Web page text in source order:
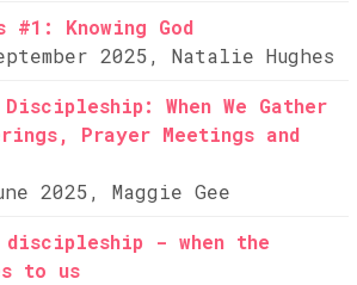
#1: Knowing God
2025, Natalie Hughes
When We Gather
Prayer Meetings and
2025, Maggie Gee
- when the
to us